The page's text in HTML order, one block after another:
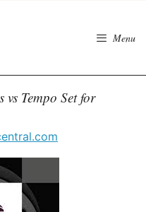
Menu
Tempo Set for